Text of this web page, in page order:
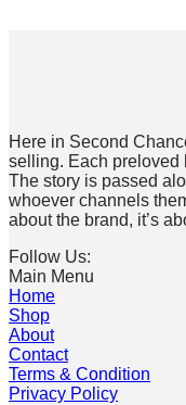
Here in Second
selling. Each preloved
The story is passed
whoever channels
about the brand, it’s
Follow Us:
Main Menu
Home
Shop
About
Contact
Terms & Condition
Privacy Policy